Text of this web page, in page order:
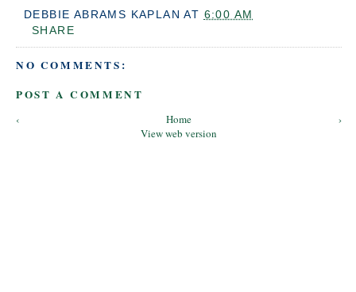
DEBBIE ABRAMS KAPLAN AT 6:00 AM
SHARE
NO COMMENTS:
POST A COMMENT
‹ ›
Home
View web version